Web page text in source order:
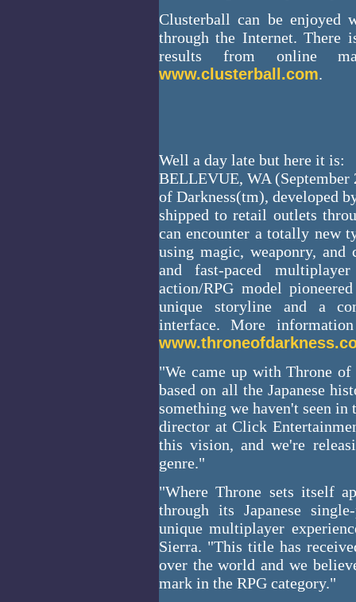
Clusterball can be
through the Internet. There
results from online
www.clusterball.com.
Well a day late but here it is:
BELLEVUE, WA (September
of Darkness(tm), developed
shipped to retail outlets
can encounter a totally new
using magic, weaponry, and
and fast-paced
action/RPG model
unique storyline and a
interface. More
"We came up with Throne of
based on all the Japanese
something we haven't seen in
director at Click
this vision, and we're
genre."
"Where Throne sets itself
through its Japanese
unique multiplayer
Sierra. "This title has
over the world and we
mark in the RPG category."